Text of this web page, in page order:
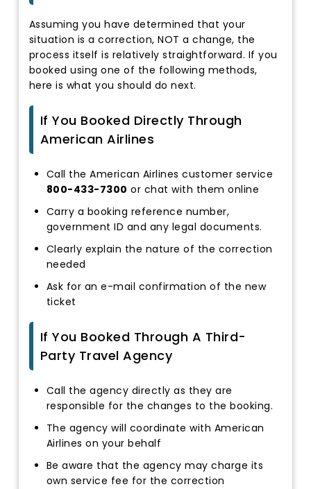
Assuming you have determined that your
situation is a correction, NOT a change, the
process itself is relatively straightforward. If you
booked using one of the following methods,
here is what you should do next.
If You Booked Directly Through
American Airlines
Call the American Airlines customer service
800-433-7300 or chat with them online
Carry a booking reference number,
government ID and any legal documents.
Clearly explain the nature of the correction
needed
Ask for an e-mail confirmation of the new
ticket
If You Booked Through A Third-
Party Travel Agency
Call the agency directly as they are
responsible for the changes to the booking.
The agency will coordinate with American
Airlines on your behalf
Be aware that the agency may charge its
own service fee for the correction